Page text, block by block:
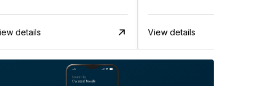
details View details